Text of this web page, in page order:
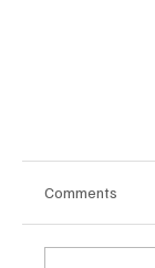
Comments